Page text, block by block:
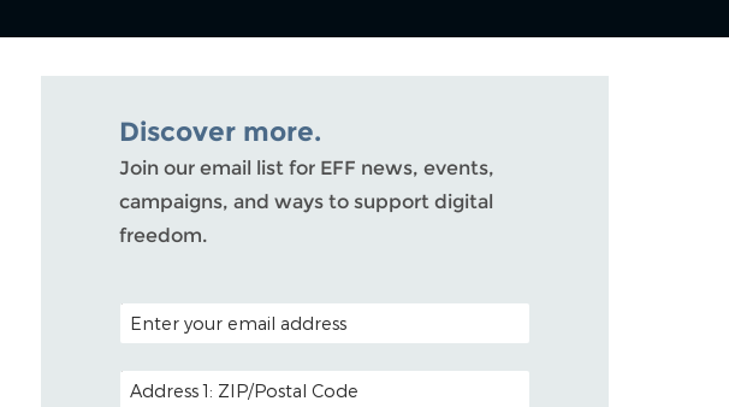
Discover more.
Join our email list for EFF news, events,
campaigns, and ways to support digital
freedom.
POSTAL CODE (OPTIONAL)
EMAIL ADDRESS